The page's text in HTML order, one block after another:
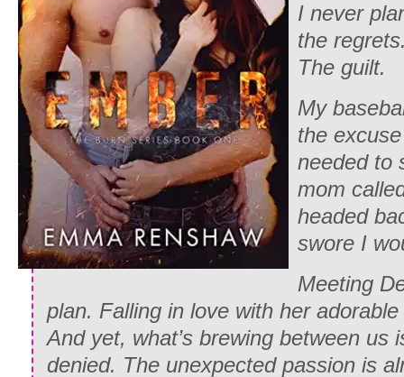
I never
the
The guilt.
My
the
needed to
mom
headed
swore I
Meeting
plan. Falling in love with her
And yet, what’s brewing between us
denied. The unexpected passion is